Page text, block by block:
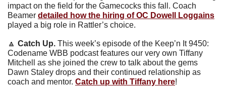
impact on the field for the Gamecocks this fall. Coach
Beamer detailed how the hiring of OC Dowell Loggains
played a big role in Rattler’s choice.
🔼 Catch Up. This week’s episode of the Keep’n It 9450:
Codename WBB podcast features our very own Tiffany
Mitchell as she joined the crew to talk about the gems
Dawn Staley drops and their continued relationship as
coach and mentor. Catch up with Tiffany here!